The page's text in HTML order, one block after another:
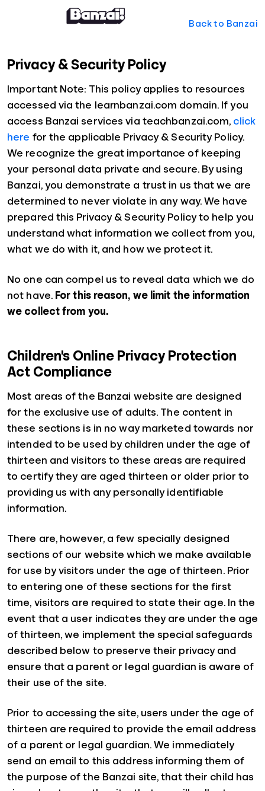
Back to Banzai
Privacy & Security Policy
Important Note: This policy applies to resources
accessed via the learnbanzai.com domain. If you
access Banzai services via teachbanzai.com, click
here for the applicable Privacy & Security Policy.
We recognize the great importance of keeping
your personal data private and secure. By using
Banzai, you demonstrate a trust in us that we are
determined to never violate in any way. We have
prepared this Privacy & Security Policy to help you
understand what information we collect from you,
what we do with it, and how we protect it.
No one can compel us to reveal data which we do
not have. For this reason, we limit the information
we collect from you.
Children's Online Privacy Protection
Act Compliance
Most areas of the Banzai website are designed
for the exclusive use of adults. The content in
these sections is in no way marketed towards nor
intended to be used by children under the age of
thirteen and visitors to these areas are required
to certify they are aged thirteen or older prior to
providing us with any personally identifiable
information.
There are, however, a few specially designed
sections of our website which we make available
for use by visitors under the age of thirteen. Prior
to entering one of these sections for the first
time, visitors are required to state their age. In the
event that a user indicates they are under the age
of thirteen, we implement the special safeguards
described below to preserve their privacy and
ensure that a parent or legal guardian is aware of
their use of the site.
Prior to accessing the site, users under the age of
thirteen are required to provide the email address
of a parent or legal guardian. We immediately
send an email to this address informing them of
the purpose of the Banzai site, that their child has